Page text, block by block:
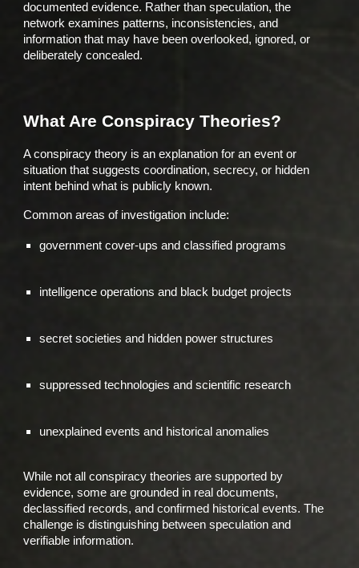
documented evidence. Rather than speculation, the
network examines patterns, inconsistencies, and
information that may have been overlooked, ignored, or
deliberately concealed.
What Are Conspiracy Theories?
A conspiracy theory is an explanation for an event or
situation that suggests coordination, secrecy, or hidden
intent behind what is publicly known.
Common areas of investigation include:
government cover-ups and classified programs
intelligence operations and black budget projects
secret societies and hidden power structures
suppressed technologies and scientific research
unexplained events and historical anomalies
While not all conspiracy theories are supported by
evidence, some are grounded in real documents,
declassified records, and confirmed historical events. The
challenge is distinguishing between speculation and
verifiable information.